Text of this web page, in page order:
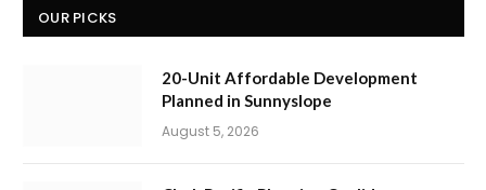
OUR PICKS
20-Unit Affordable Development
Planned in Sunnyslope
August 5, 2026